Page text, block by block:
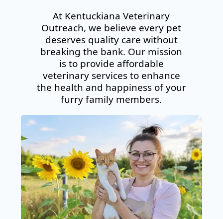
At Kentuckiana Veterinary
Outreach, we believe every pet
deserves quality care without
breaking the bank. Our mission
is to provide affordable
veterinary services to enhance
the health and happinessof your
furry family members.